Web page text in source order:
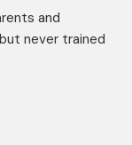
and
never trained